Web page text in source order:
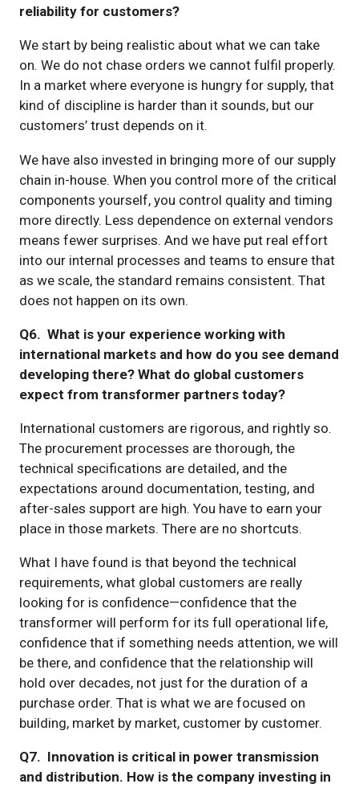
reliability for customers?
We start by being realistic about what we can take
on. We do not chase orders we cannot fulfil properly.
In a market where everyone is hungry for supply, that
kind of discipline is harder than it sounds, but our
customers’ trust depends on it.
We have also invested in bringing more of our supply
chain in-house. When you control more of the critical
components yourself, you control quality and timing
more directly. Less dependence on external vendors
means fewer surprises. And we have put real effort
into our internal processes and teams to ensure that
as we scale, the standard remains consistent. That
does not happen on its own.
Q6. What is your experience working with
international markets and how do you see demand
developing there? What do global customers
expect from transformer partners today?
International customers are rigorous, and rightly so.
The procurement processes are thorough, the
technical specifications are detailed, and the
expectations around documentation, testing, and
after-sales support are high. You have to earn your
place in those markets. There are no shortcuts.
What I have found is that beyond the technical
requirements, what global customers are really
looking for is confidence—confidence that the
transformer will perform for its full operational life,
confidence that if something needs attention, we will
be there, and confidence that the relationship will
hold over decades, not just for the duration of a
purchase order. That is what we are focused on
building, market by market, customer by customer.
Q7. Innovation is critical in power transmission
and distribution. How is the company investing in